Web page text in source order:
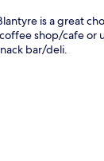
is a great
shop/cafe
bar/deli.